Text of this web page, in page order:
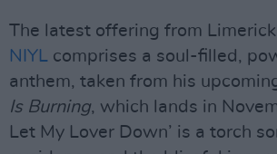
The latest offering from
NIYL comprises a soul-filled,
anthem, taken from his
Is Burning, which lands in
Let My Lover Down’ is a torch